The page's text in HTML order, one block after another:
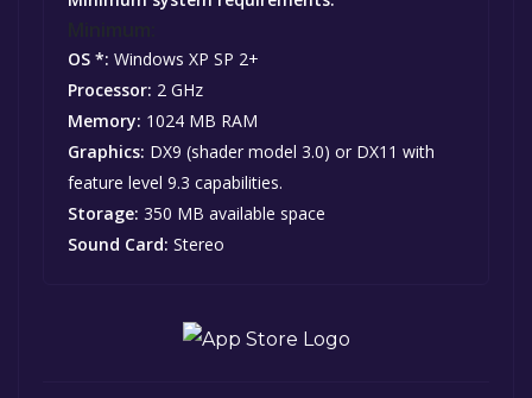
OS *: Windows XP SP 2+
Processor: 2 GHz
Memory: 1024 MB RAM
Graphics: DX9 (shader model 3.0) or DX11 with
feature level 9.3 capabilities.
Storage: 350 MB available space
Sound Card: Stereo